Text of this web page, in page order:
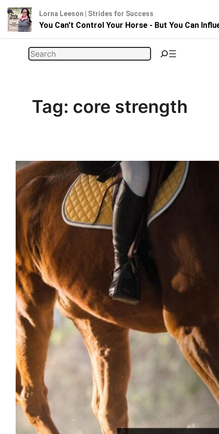
Search
Tag: core strength
Lorna Leeson | Strides for Success
You Can't Control Your Horse - But You Can